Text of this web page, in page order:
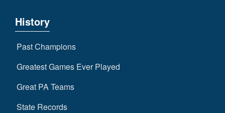
History
Past Champions
Greatest Games Ever Played
Great PA Teams
State Records